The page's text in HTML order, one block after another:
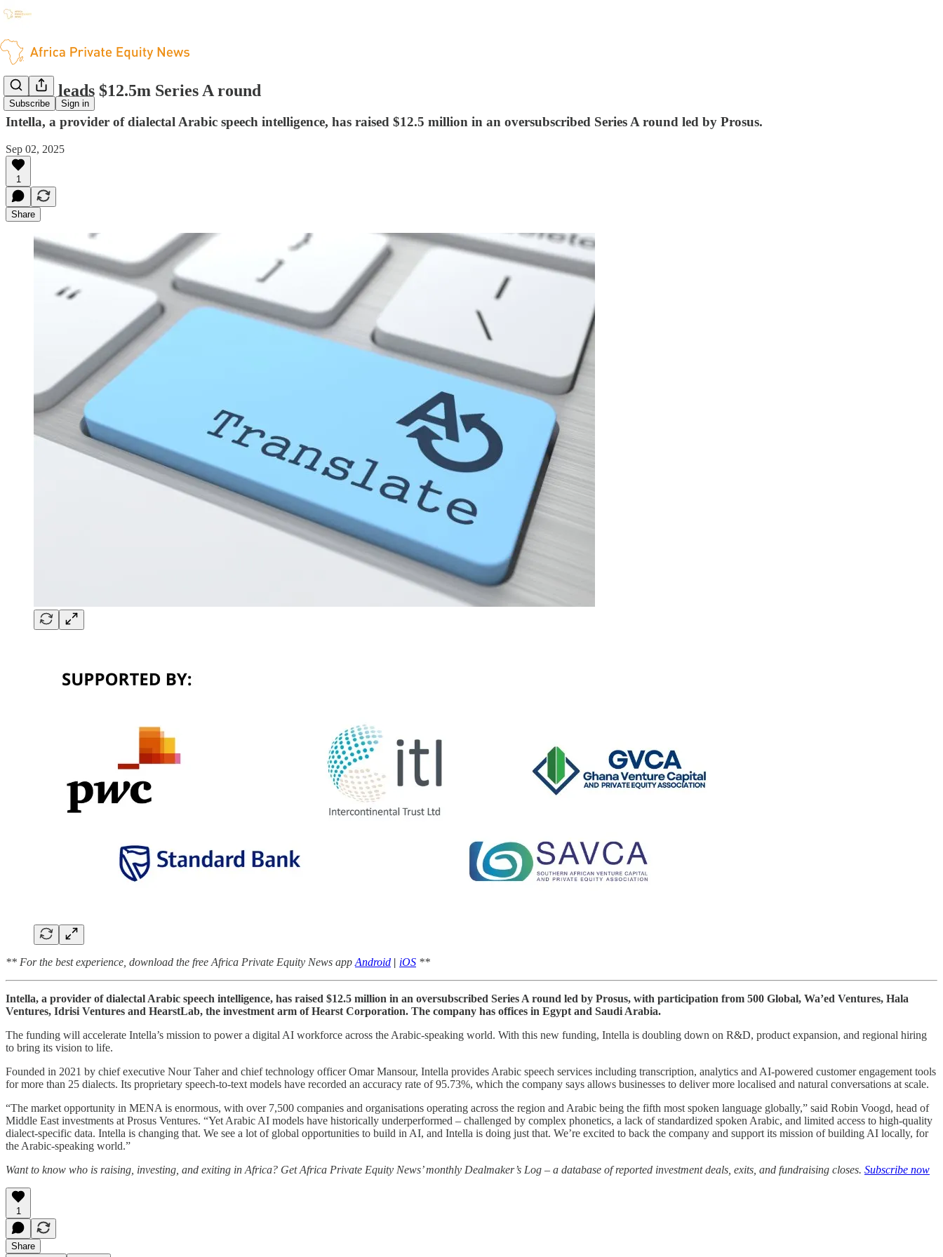
Subscribe Sign in
Prosus leads $12.5m Series A round
Intella, a provider of dialectal Arabic speech intelligence, has raised $12.5 million in an oversubscribed Series A round led by Prosus.
Sep 02, 2025
1
Share
** For the best experience, download the free Africa Private Equity News app Android | iOS **
Intella, a provider of dialectal Arabic speech intelligence, has raised $12.5 million in an oversubscribed Series A round led by Prosus, with participation from 500 Global, Wa’ed Ventures, Hala
Ventures, Idrisi Ventures and HearstLab, the investment arm of Hearst Corporation. The company has offices in Egypt and Saudi Arabia.
The funding will accelerate Intella’s mission to power a digital AI workforce across the Arabic-speaking world. With this new funding, Intella is doubling down on R&D, product expansion, and regional hiring
to bring its vision to life.
Founded in 2021 by chief executive Nour Taher and chief technology officer Omar Mansour, Intella provides Arabic speech services including transcription, analytics and AI-powered customer engagement tools
for more than 25 dialects. Its proprietary speech-to-text models have recorded an accuracy rate of 95.73%, which the company says allows businesses to deliver more localised and natural conversations at scale.
“The market opportunity in MENA is enormous, with over 7,500 companies and organisations operating across the region and Arabic being the fifth most spoken language globally,” said Robin Voogd, head of
Middle East investments at Prosus Ventures. “Yet Arabic AI models have historically underperformed – challenged by complex phonetics, a lack of standardized spoken Arabic, and limited access to high-quality
dialect-specific data. Intella is changing that. We see a lot of global opportunities to build in AI, and Intella is doing just that. We’re excited to back the company and support its mission of building AI locally, for
the Arabic-speaking world.”
Want to know who is raising, investing, and exiting in Africa? Get Africa Private Equity News’ monthly Dealmaker’s Log – a database of reported investment deals, exits, and fundraising closes. Subscribe now
1
Share